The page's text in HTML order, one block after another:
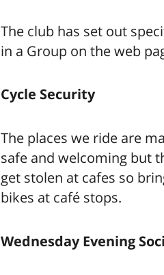
The club has set out
in a Group on the web
Cycle Security
The places we ride are
safe and welcoming but
get stolen at cafes so
bikes at café stops.
Wednesday Evening